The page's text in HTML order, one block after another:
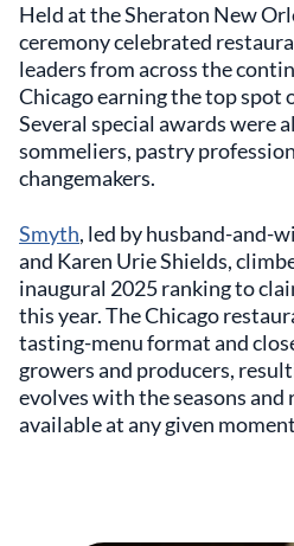
Held at the Sheraton New
ceremony celebrated
leaders from across the
Chicago earning the top spot
Several special awards were
sommeliers, pastry
changemakers.
Smyth, led by husband-and-
and Karen Urie Shields,
inaugural 2025 ranking to
this year. The Chicago
tasting-menu format and
growers and producers,
evolves with the seasons
available at any given